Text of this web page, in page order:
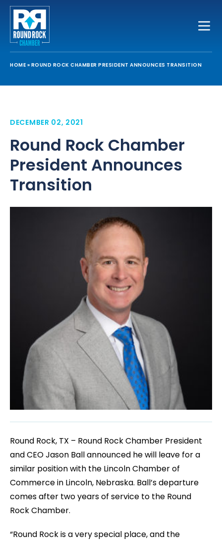
HOME » ROUND ROCK CHAMBER PRESIDENT ANNOUNCES TRANSITION
DECEMBER 02, 2021
Round Rock Chamber
President Announces
Transition
Round Rock, TX – Round Rock Chamber President
and CEO Jason Ball announced he will leave for a
similar position with the Lincoln Chamber of
Commerce in Lincoln, Nebraska. Ball’s departure
comes after two years of service to the Round
Rock Chamber.
“Round Rock is a very special place, and the